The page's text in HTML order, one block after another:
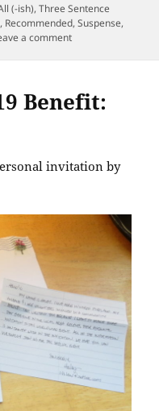
(-ish),Three Sentence
, Recommended,Suspense,
a commenton The Promise of
Benefit:
invitation by